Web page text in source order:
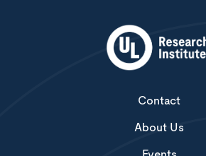
Contact
About Us